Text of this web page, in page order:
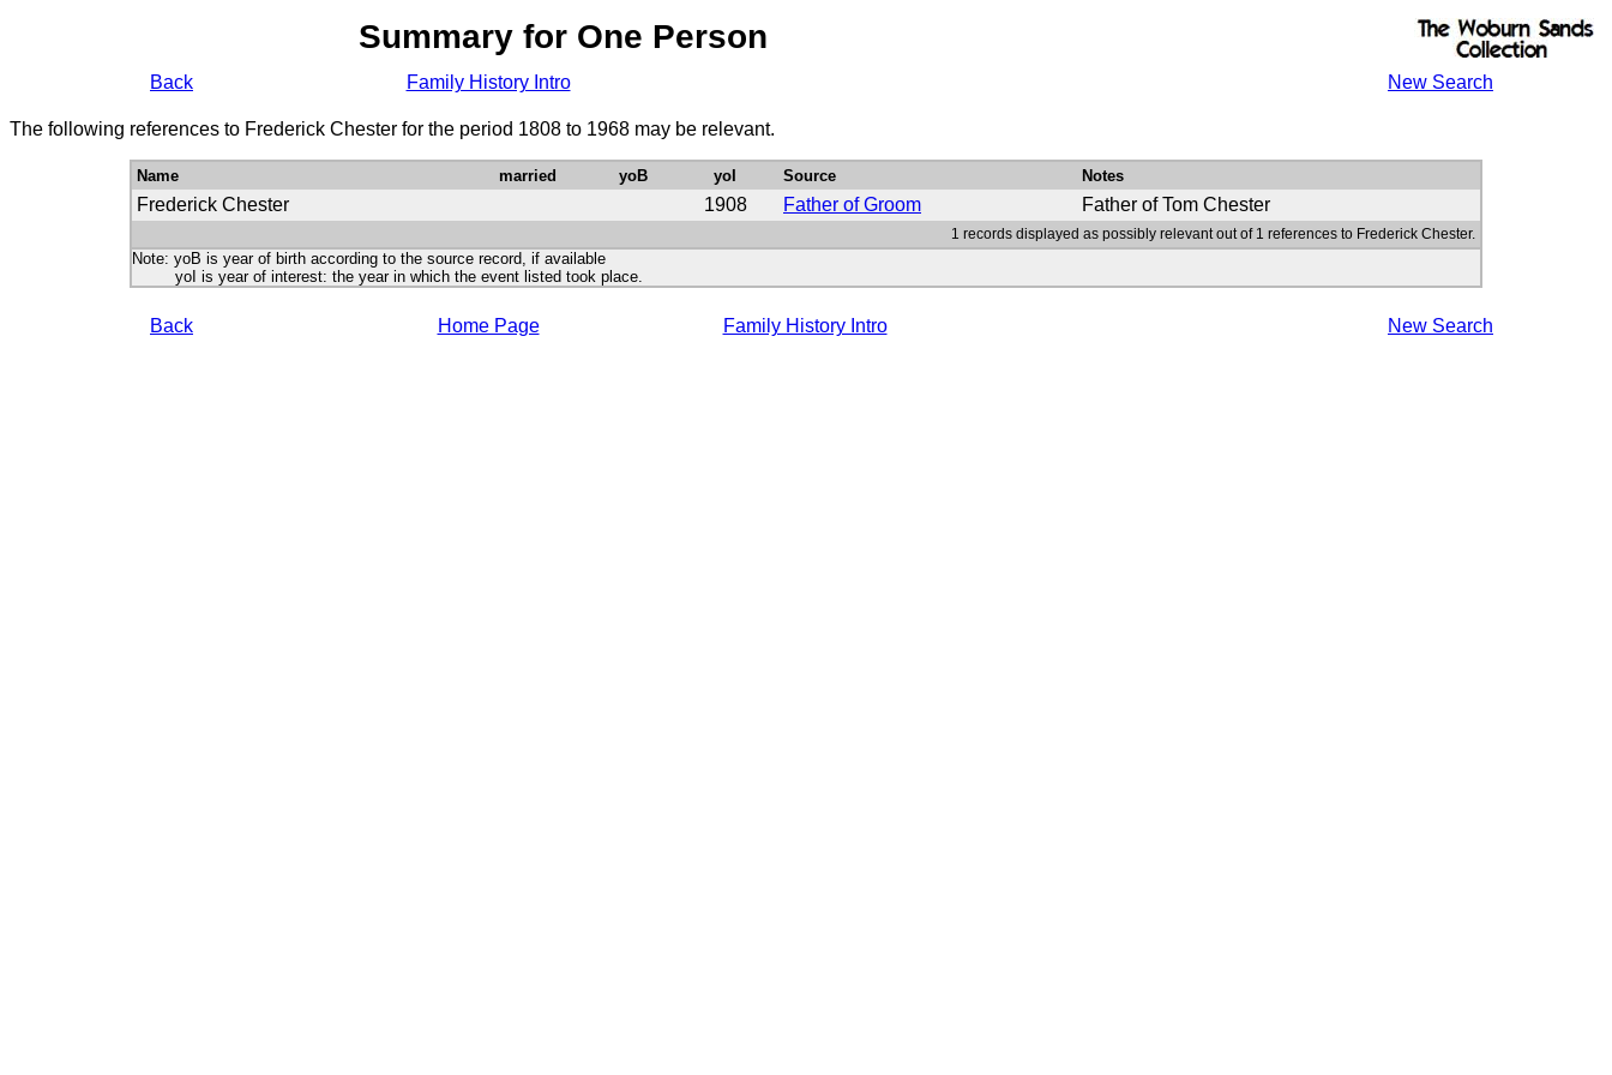
Summary for One Person
Back Family History Intro New Search
The following references to Frederick Chester for the period 1808 to 1968 may be relevant.
Name married yoB yoI Source Notes
Frederick Chester 1908 Father of Groom Father of Tom Chester
1 records displayed as possibly relevant out of 1 references to Frederick Chester.
Note: yoB is year of birth according to the source record, if available
yoI is year of interest: the year in which the event listed took place.
Back Home Page Family History Intro New Search